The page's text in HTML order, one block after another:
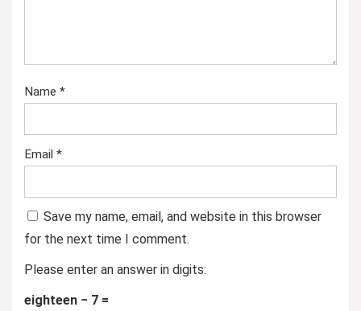
Name *
Email *
Save my name, email, and website in this browser
for the next time I comment.
Please enter an answer in digits:
eighteen − 7 =